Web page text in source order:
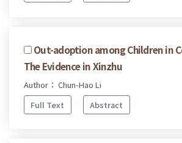
Out-adoption among Children in
The Evidence in Xinzhu
Author： Chun-Hao Li
Full Text
Abstract